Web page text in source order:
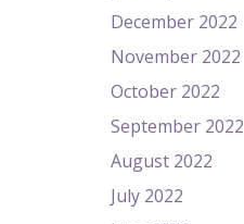
December 2022
November 2022
October 2022
September 2022
August 2022
July 2022